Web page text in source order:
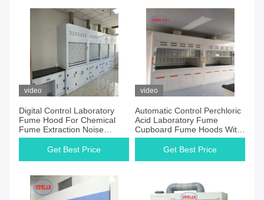
video
Digital Control Laboratory
Fume Hood For Chemical
Fume Extraction Noise
≤60dB
Get Best Price
video
Automatic Control Perchloric
Acid Laboratory Fume
Cupboard Fume Hoods With
Scrubber Audible Alarm
Get Best Price